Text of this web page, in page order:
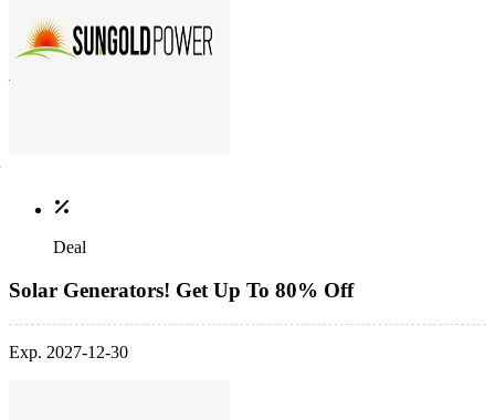
Deal
Solar Generators! Get Up To 80% Off
Exp. 2027-12-30